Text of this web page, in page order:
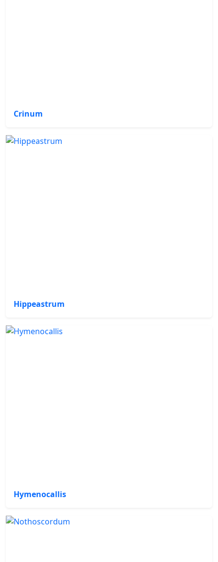
Crinum
Hippeastrum
Hymenocallis